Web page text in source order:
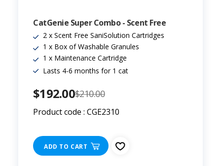
CatGenie Super Combo - Scent Free
2 x Scent Free SaniSolution Cartridges
1 x Box of Washable Granules
1 x Maintenance Cartridge
Lasts 4-6 months for 1 cat
$192.00$210.00
Product code : CGE2310
ADD TO CART